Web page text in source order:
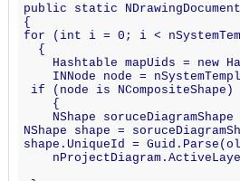
public static
{
for (int i = 0; i <
{
Hashtable mapUids = new
INNode node =
if (node is NCompositeShape)
{
NShape soruceDiagramShape
NShape shape =
shape.UniqueId =